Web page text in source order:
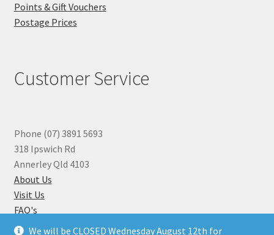
We will be CLOSED Wednesday August 12th for
Points & Gift Vouchers
Postage Prices
Customer Service
Phone (07) 3891 5693
318 Ipswich Rd
Annerley Qld 4103
About Us
Visit Us
FAQ's
Why you can Trust Us